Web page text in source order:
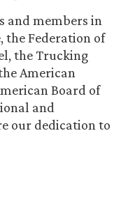
and members in
the Federation of
the Trucking
American
Board of
and
our dedication to